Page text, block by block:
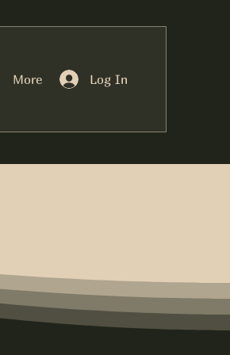
More Log In